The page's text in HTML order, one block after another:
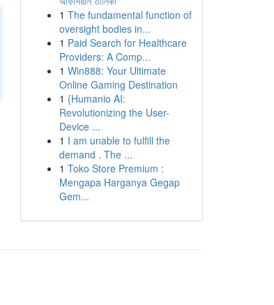
1 The fundamental function of
oversight bodies in...
1 Paid Search for Healthcare
Providers: A Comp...
1 Win888: Your Ultimate
Online Gaming Destination
1 {Humanio AI:
Revolutionizing the User-
Device ...
1 I am unable to fulfill the
demand . The ...
1 Toko Store Premium :
Mengapa Harganya Gegap
Gem...